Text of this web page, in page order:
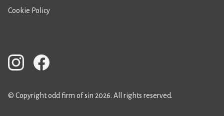
Cookie Policy
© Copyright odd firm of sin 2026. All rights reserved.